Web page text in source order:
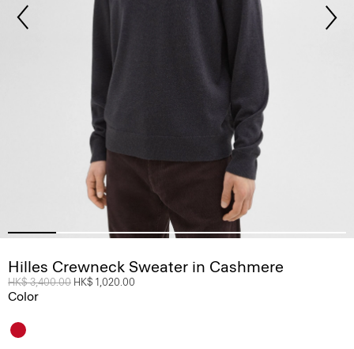
Hilles Crewneck Sweater in Cashmere
Price reduced from
HK$ 3,400.00 to
HK$ 1,020.00
Color